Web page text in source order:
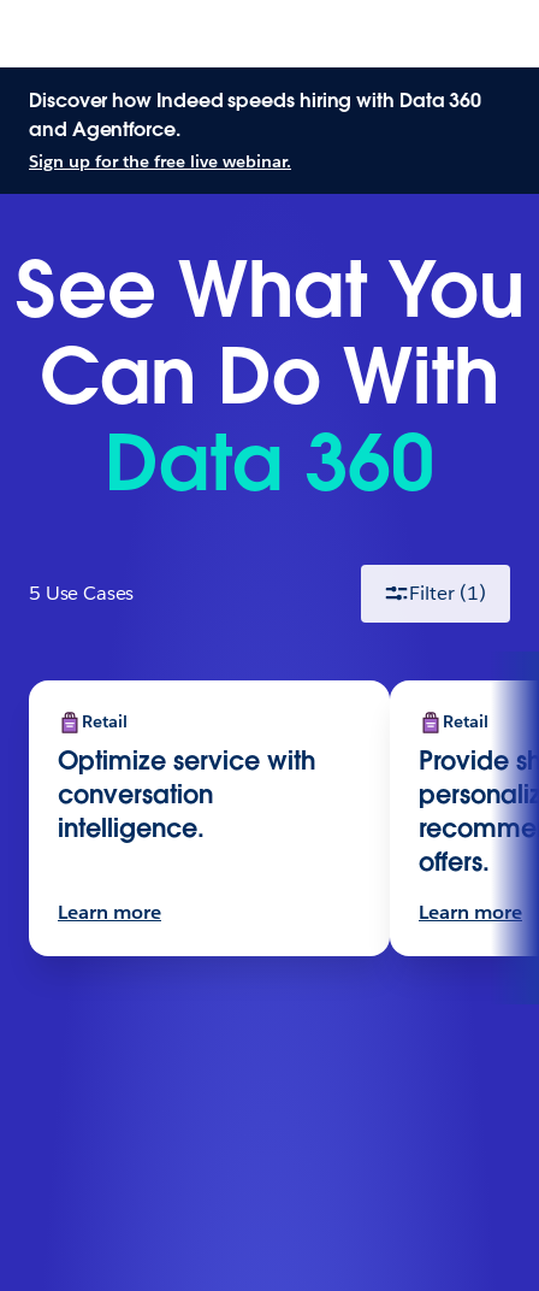
Discover how Indeed speeds hiring with Data 360
and Agentforce.
Sign up for the free live webinar.
See What You
Can Do With
Data 360
5 Use Cases Filter (1)
Retail
Optimize service with
conversation
intelligence.
Learn more
Retail
Provide
offers.
Learn more